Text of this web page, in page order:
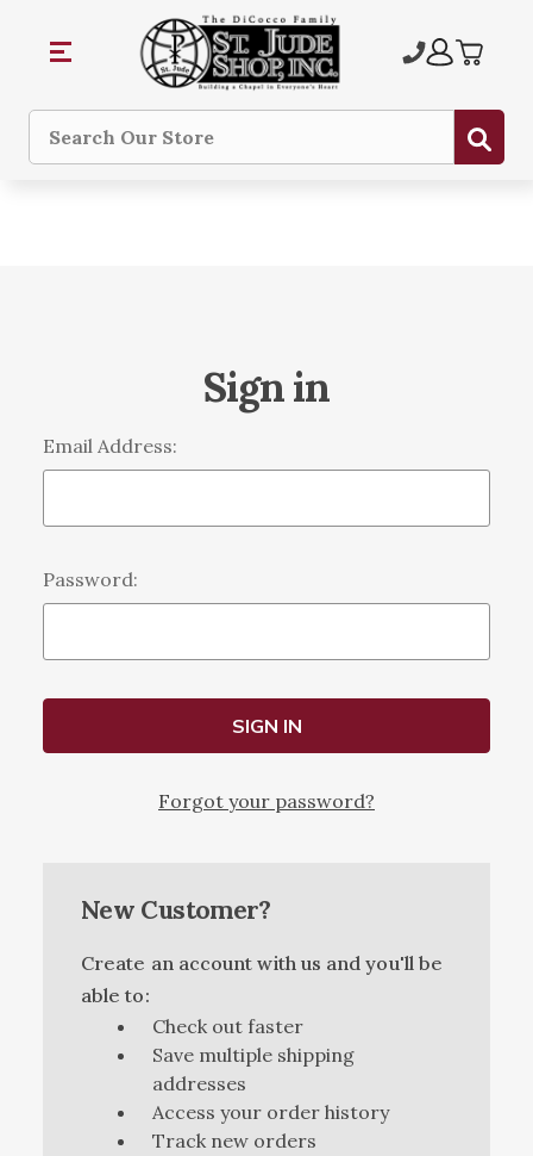
Search
Sign in
Email Address:
Password:
Forgot your password?
New Customer?
Create an account with us and you'll be
able to:
Check out faster
Save multiple shipping
addresses
Access your order history
Track new orders